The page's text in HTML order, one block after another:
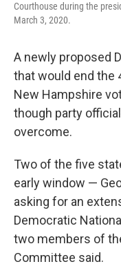
Courthouse during the
March 3, 2020.
A newly proposed
that would end the
New Hampshire
though party
overcome.
Two of the five
early window —
asking for an
Democratic
two members of
Committee said.